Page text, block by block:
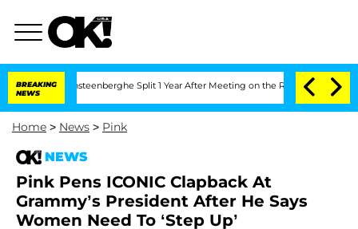
BREAKING
NEWS
Nic Vansteenberghe Split 1 Year After Meeting on the Reality Show
Home > News > Pink
NEWS
Pink Pens ICONIC Clapback At
Grammy’s President After He Says
Women Need To ‘Step Up’